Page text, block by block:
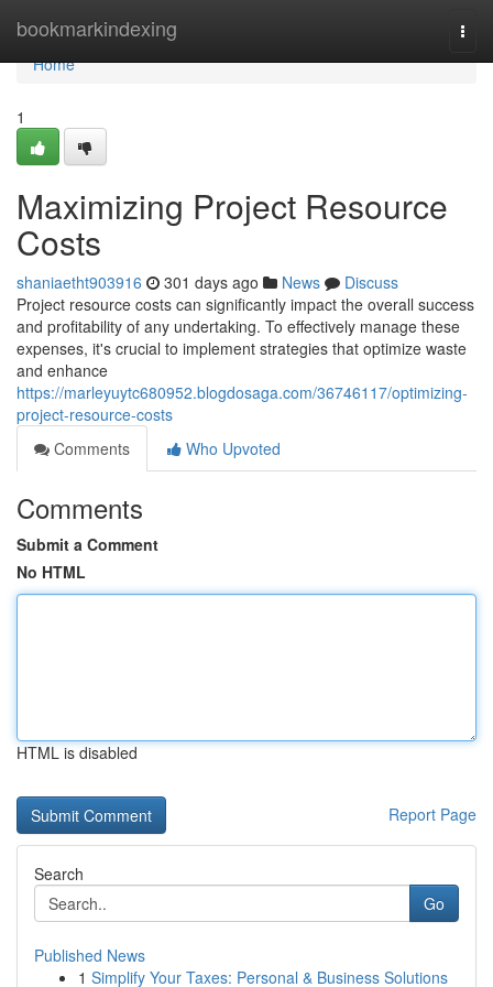
bookmarkindexing
Home
Home
1
Maximizing Project Resource
Costs
shaniaetht903916 301 days ago News
Discuss
Project resource costs can significantly impact the overall success
and profitability of any undertaking. To effectively manage these
expenses, it's crucial to implement strategies that optimize waste
and enhance
https://marleyuytc680952.blogdosaga.com/36746117/optimizing-
project-resource-costs
Comments
Who Upvoted
Comments
Submit a Comment
No HTML
HTML is disabled
Report Page
Search
Go
Published News
1 Simplify Your Taxes: Personal & Business Solutions